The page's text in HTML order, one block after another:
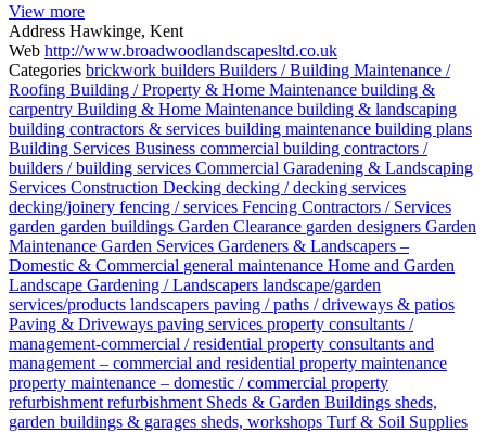
View more
Address Hawkinge, Kent
Web http://www.broadwoodlandscapesltd.co.uk
Categories brickwork builders Builders / Building Maintenance /
Roofing Building / Property & Home Maintenance building &
carpentry Building & Home Maintenance building & landscaping
building contractors & services building maintenance building plans
Building Services Business commercial building contractors /
builders / building services Commercial Garadening & Landscaping
Services Construction Decking decking / decking services
decking/joinery fencing / services Fencing Contractors / Services
garden garden buildings Garden Clearance garden designers Garden
Maintenance Garden Services Gardeners & Landscapers –
Domestic & Commercial general maintenance Home and Garden
Landscape Gardening / Landscapers landscape/garden
services/products landscapers paving / paths / driveways & patios
Paving & Driveways paving services property consultants /
management-commercial / residential property consultants and
management – commercial and residential property maintenance
property maintenance – domestic / commercial property
refurbishment refurbishment Sheds & Garden Buildings sheds,
garden buildings & garages sheds, workshops Turf & Soil Supplies